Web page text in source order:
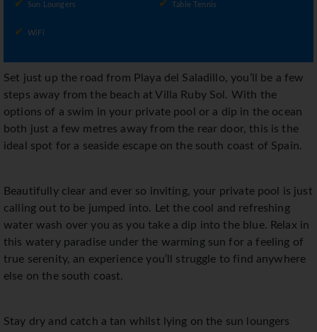
Sun Loungers Table Tennis
WiFi
Set just up the road from Playa del Saladillo, you’ll be a few
steps away from the beach at Villa Ruby Sol. With the
options of a swim in your private pool or a dip in the ocean
both just a few metres away from the rear door, this is the
ideal spot for a seaside escape on the south coast of Spain.
Beautifully clear and ever so inviting, your private pool is just
calling out to be jumped into. Let the cool and refreshing
water wash over you as you take a dip into the blue. Relax in
this watery paradise under the warming sun for a feeling of
true serenity, an experience you’ll struggle to find anywhere
else on the south coast.
Stay dry and catch a tan whilst lying on the sun loungers